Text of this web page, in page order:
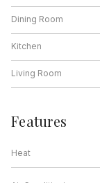
Dining Room
Kitchen
Living Room
Features
Heat